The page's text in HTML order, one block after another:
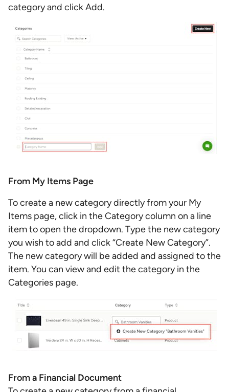
category and click Add.
From My Items Page
To create a new category directly from your My
Items page, click in the Category column on a line
item to open the dropdown. Type the new category
you wish to add and click “Create New Category”.
The new category will be added and assigned to the
item. You can view and edit the category in the
Categories page.
From a Financial Document